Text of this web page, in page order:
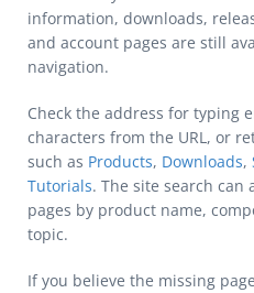
information, downloads,
and account pages are still
navigation.
Check the address for typing
characters from the URL, or
such as Products, Downloads,
Tutorials. The site search
pages by product name,
topic.
If you believe the missing